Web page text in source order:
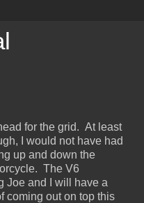
for the grid. At least
I would not have had
up and down the
The V6
Joe and I will have a
coming out on top this